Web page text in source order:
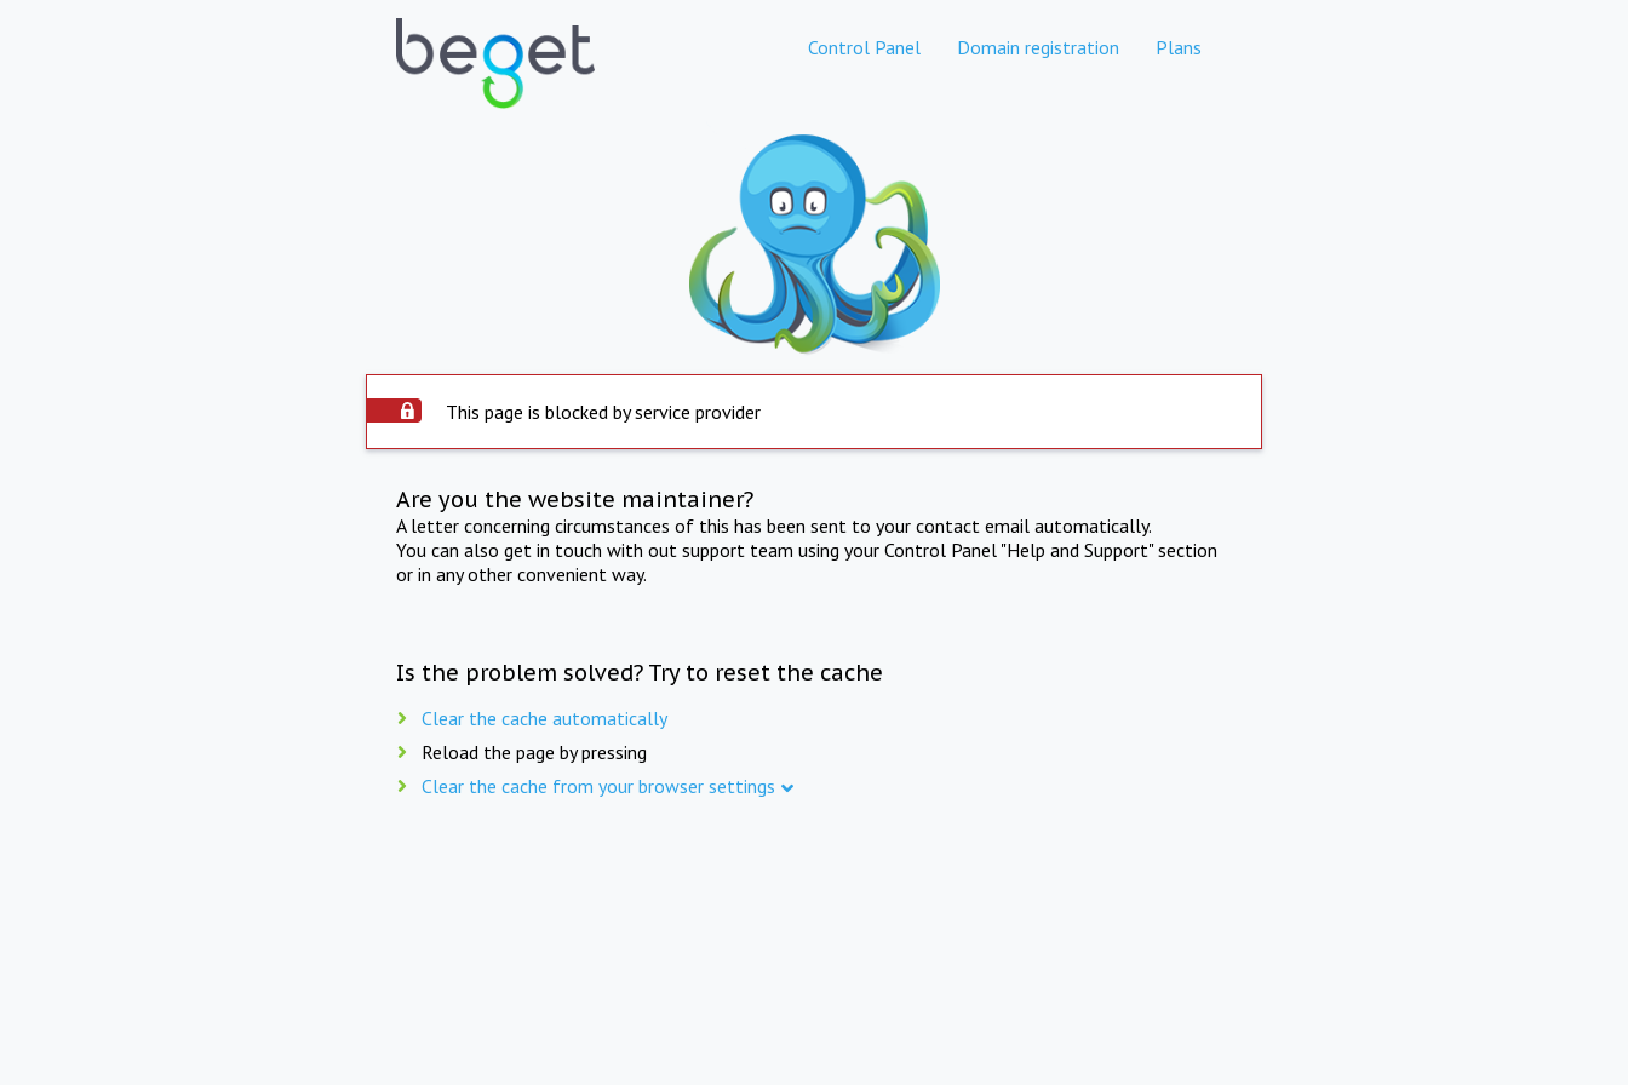
Control Panel Domain registration Plans
This page is blocked by service provider
Are you the website maintainer?
A letter concerning circumstances of this has been sent to your contact email automatically.
You can also get in touch with out support team using your Control Panel "Help and Support" section
or in any other convenient way.
Is the problem solved? Try to reset the cache
Clear the cache automatically
Reload the page by pressing
Clear the cache from your browser settings